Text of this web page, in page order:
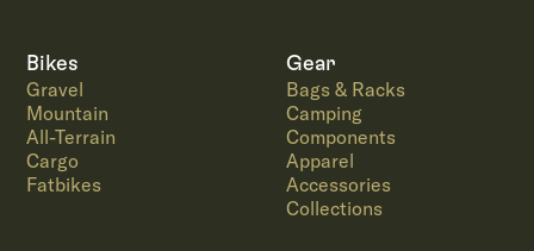
Bikes
Gravel
Mountain
All-Terrain
Cargo
Fatbikes
Gear
Bags & Racks
Camping
Components
Apparel
Accessories
Collections